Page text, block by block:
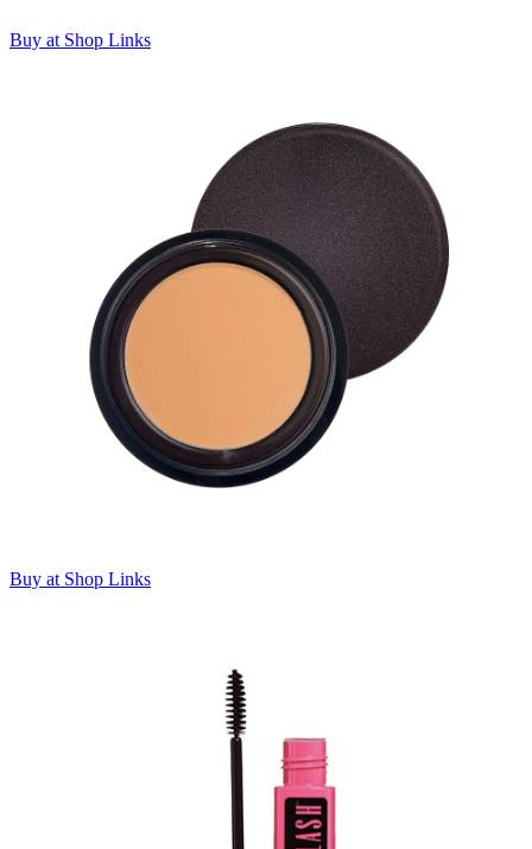
Buy at Shop Links
Buy at Shop Links